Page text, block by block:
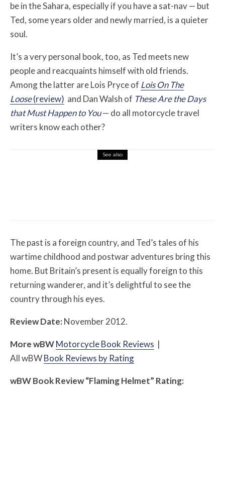
be in the Sahara, especially if you have a sat-nav — but
Ted, some years older and newly married, is a quieter
soul.
It’s a very personal book, too, as Ted meets new
people and reacquaints himself with old friends.
Among the latter are Lois Pryce of Lois On The
Loose(review) and Dan Walsh of These Are the Days
that Must Happen to You— do all motorcycle travel
writers know each other?
See also
The past is a foreign country, and Ted’s tales of his
wartime childhood and postwar adventures bring this
home. But Britain’s present is equally foreign to this
returning wanderer, and it’s delightful to see the
country through his eyes.
Review Date:November 2012.
MorewBWMotorcycle Book Reviews |
AllwBWBook Reviews by Rating
wBWBook Review “Flaming Helmet” Rating: